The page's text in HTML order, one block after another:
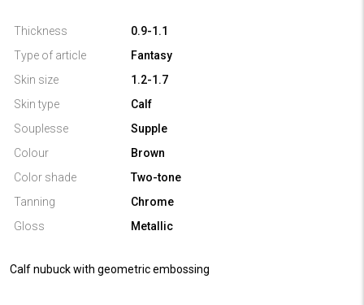
Thickness
0.9-1.1
Type of article
Fantasy
Skin size
1.2-1.7
Skin type
Calf
Souplesse
Supple
Colour
Brown
Color shade
Two-tone
Tanning
Chrome
Gloss
Metallic
Calf nubuck with geometric embossing